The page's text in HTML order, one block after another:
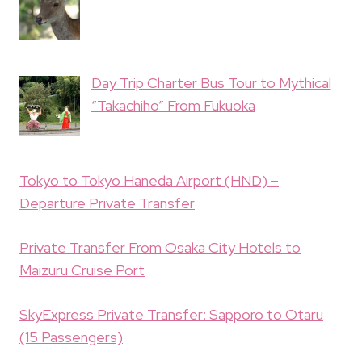
Day Trip Charter Bus Tour to Mythical
“Takachiho” From Fukuoka
Tokyo to Tokyo Haneda Airport (HND) –
Departure Private Transfer
Private Transfer From Osaka City Hotels to
Maizuru Cruise Port
SkyExpress Private Transfer: Sapporo to Otaru
(15 Passengers)